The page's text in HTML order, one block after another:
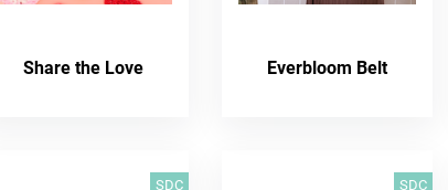
Share the Love Everbloom Belt
SDC SDC